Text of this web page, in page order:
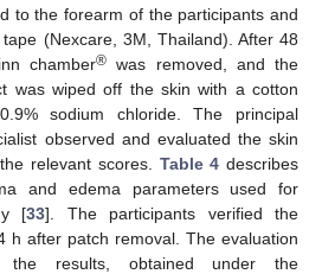
to the forearm of the participants and
(Nexcare, 3M, Thailand). After 48
chamber® was removed, and the
was wiped off the skin with a cotton
sodium chloride. The principal
observed and evaluated the skin
relevant scores. Table 4 describes
and edema parameters used for
[33]. The participants verified the
h after patch removal. The evaluation
the results, obtained under the